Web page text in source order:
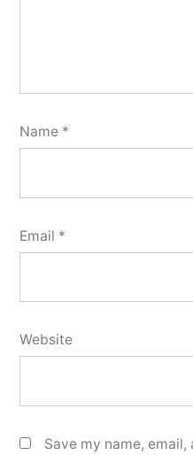
Name *
Email *
Website
Save my name,